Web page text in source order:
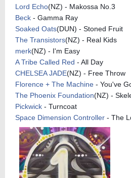
Lord Echo(NZ) - Makossa No.3
Beck - Gamma Ray
Soaked Oats(DUN) - Stoned Fruit
The Transistors(NZ) - Real Kids
merk(NZ) - I'm Easy
A Tribe Called Red - All Day
CHELSEA JADE(NZ) - Free Throw
Florence + The Machine - You've
The Phoenix Foundation(NZ) -
Pickwick - Turncoat
Space Dimension Controller - The